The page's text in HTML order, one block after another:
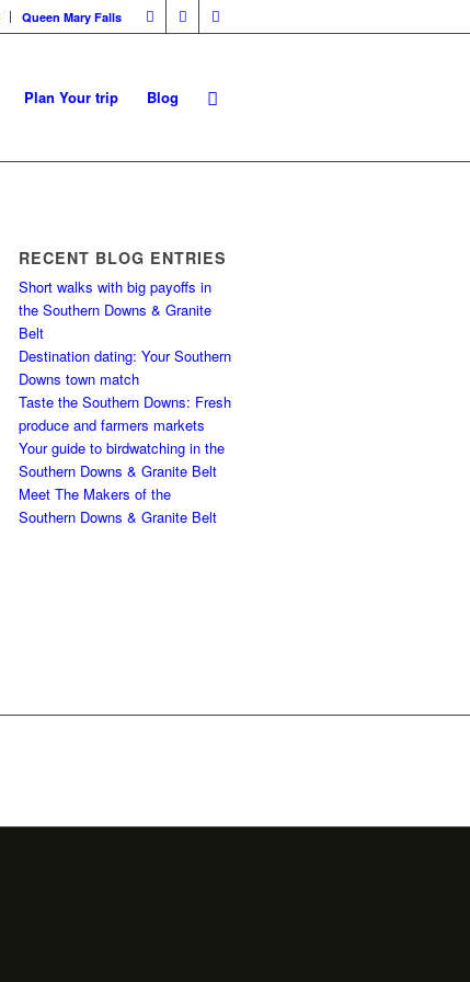
Queen Mary Falls
Plan Your trip Blog
RECENT BLOG ENTRIES
Short walks with big payoffs in
the Southern Downs & Granite
Belt
Destination dating: Your Southern
Downs town match
Taste the Southern Downs: Fresh
produce and farmers markets
Your guide to birdwatching in the
Southern Downs & Granite Belt
Meet The Makers of the
Southern Downs & Granite Belt